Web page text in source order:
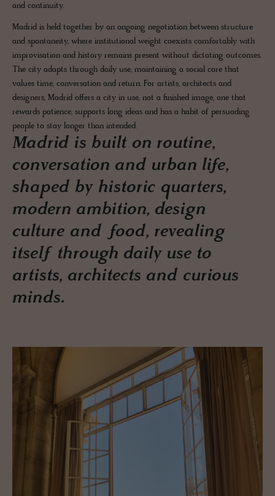
and continuity.
Madrid is held together by an ongoing negotiation between structure
and spontaneity, where institutional weight coexists comfortably with
improvisation and history remains present without dictating outcomes.
The city adapts through daily use, maintaining a social core that
values time, conversation and return. For artists, architects and
designers, Madrid offers a city in use, not a finished image, one that
rewards patience, supports long ideas and has a habit of persuading
people to stay longer than intended.
Madrid is built on routine,
conversation and urban life,
shaped by historic quarters,
modern ambition, design
culture and food, revealing
itself through daily use to
artists, architects and curious
minds.